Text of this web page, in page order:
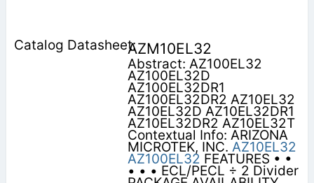
AZM10EL32
Abstract: AZ100EL32
AZ100EL32D
AZ100EL32DR1
AZ100EL32DR2 AZ10EL32
AZ10EL32D AZ10EL32DR1
AZ10EL32DR2 AZ10EL32T
Contextual Info: ARIZONA
MICROTEK, INC. AZ10EL32
AZ100EL32 FEATURES • •
• • • ECL/PECL ÷ 2 Divider